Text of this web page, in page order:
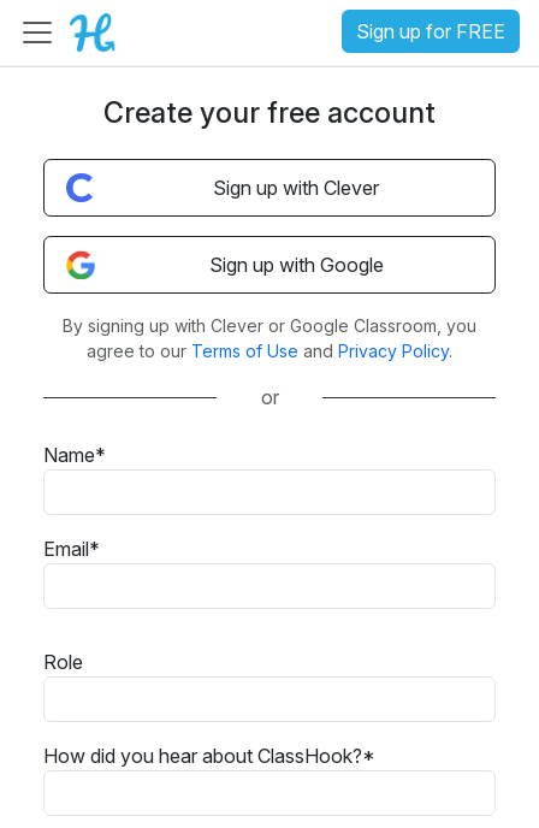
Sign up for FREE
Create your free account
Sign up with Clever
Sign up with Google
By signing up with Clever or Google Classroom, you
agree to our Terms of Use and Privacy Policy.
or
Name*
Email*
Role
How did you hear about ClassHook?*